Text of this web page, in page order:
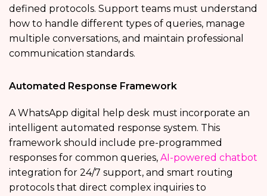
defined protocols. Support teams must understand
how to handle different types of queries, manage
multiple conversations, and maintain professional
communication standards.
Automated Response Framework
A WhatsApp digital help desk must incorporate an
intelligent automated response system. This
framework should include pre-programmed
responses for common queries, AI-powered chatbot
integration for 24/7 support, and smart routing
protocols that direct complex inquiries to